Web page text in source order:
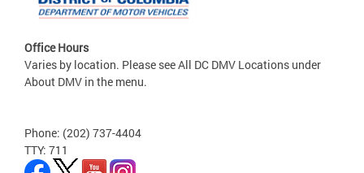
Office Hours
Varies by location. Please see All DC DMV Locations under
About DMV in the menu.
Phone: (202) 737-4404
TTY: 711